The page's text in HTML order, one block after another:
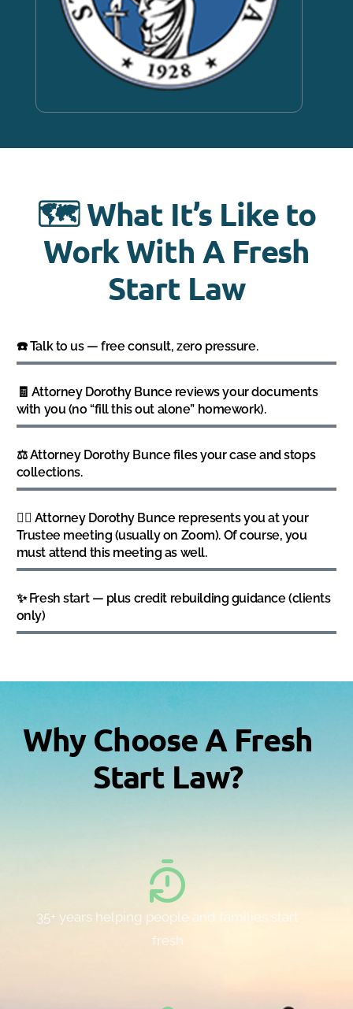
🗺️ What It’s Like to
Work With A Fresh
Start Law
☎️ Talk to us — free consult, zero pressure.
🧾 Attorney Dorothy Bunce reviews your documents
with you (no “fill this out alone” homework).
⚖️ Attorney Dorothy Bunce files your case and stops
collections.
👩‍⚖️ Attorney Dorothy Bunce represents you at your
Trustee meeting (usually on Zoom). Of course, you
must attend this meeting as well.
✨ Fresh start — plus credit rebuilding guidance (clients
only)
Why Choose A Fresh
Start Law?
35+ years helping people and families start
fresh